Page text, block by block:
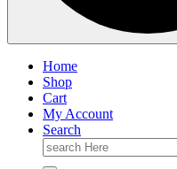
Home
Shop
Cart
My Account
Search
Search
for: